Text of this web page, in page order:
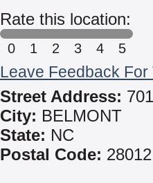
Rate this location:
0 1 2 3 4 5
Leave Feedback
Street Address:
City: BELMONT
State: NC
Postal Code: 28012